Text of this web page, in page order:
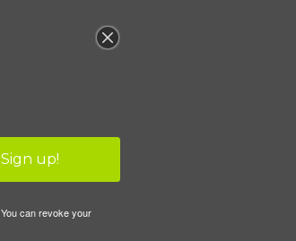
Sign up!
can revoke your